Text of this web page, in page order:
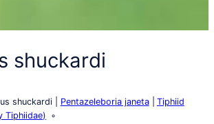
shuckardi
shuckardi Pentazeleboria janeta
Tiphiid
Tiphiidae)